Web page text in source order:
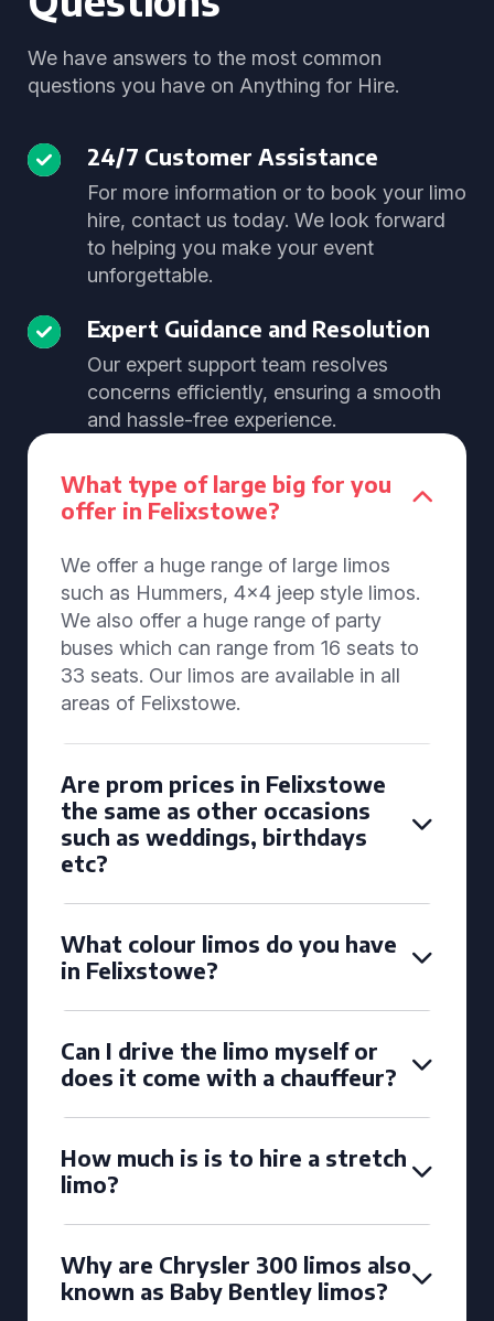
We have answers to the most common
questions you have on Anything for Hire.
24/7 Customer Assistance
For more information or to book your limo
hire, contact us today. We look forward
to helping you make your event
unforgettable.
Expert Guidance and Resolution
Our expert support team resolves
concerns efficiently, ensuring a smooth
and hassle-free experience.
What type of large big for you
offer in Felixstowe?
We offer a huge range of large limos
such as Hummers, 4x4 jeep style limos.
We also offer a huge range of party
buses which can range from 16 seats to
33 seats. Our limos are available in all
areas of Felixstowe.
Are prom prices in Felixstowe
the same as other occasions
such as weddings, birthdays
etc?
What colour limos do you have
in Felixstowe?
Can I drive the limo myself or
does it come with a chauffeur?
How much is is to hire a stretch
limo?
Why are Chrysler 300 limos also
known as Baby Bentley limos?